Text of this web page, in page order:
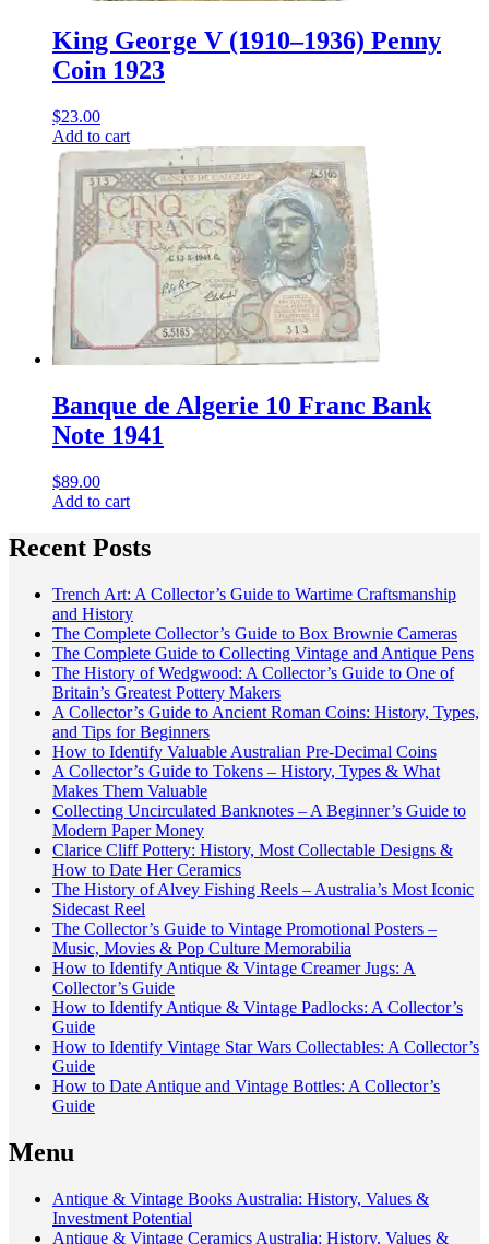
King George V (1910–1936) Penny
Coin 1923
$23.00
Add to cart
Banque de Algerie 10 Franc Bank
Note 1941
$89.00
Add to cart
Recent Posts
Trench Art: A Collector’s Guide to Wartime Craftsmanship
and History
The Complete Collector’s Guide to Box Brownie Cameras
The Complete Guide to Collecting Vintage and Antique Pens
The History of Wedgwood: A Collector’s Guide to One of
Britain’s Greatest Pottery Makers
A Collector’s Guide to Ancient Roman Coins: History, Types,
and Tips for Beginners
How to Identify Valuable Australian Pre-Decimal Coins
A Collector’s Guide to Tokens – History, Types & What
Makes Them Valuable
Collecting Uncirculated Banknotes – A Beginner’s Guide to
Modern Paper Money
Clarice Cliff Pottery: History, Most Collectable Designs &
How to Date Her Ceramics
The History of Alvey Fishing Reels – Australia’s Most Iconic
Sidecast Reel
The Collector’s Guide to Vintage Promotional Posters –
Music, Movies & Pop Culture Memorabilia
How to Identify Antique & Vintage Creamer Jugs: A
Collector’s Guide
How to Identify Antique & Vintage Padlocks: A Collector’s
Guide
How to Identify Vintage Star Wars Collectables: A Collector’s
Guide
How to Date Antique and Vintage Bottles: A Collector’s
Guide
Menu
Antique & Vintage Books Australia: History, Values &
Investment Potential
Antique & Vintage Ceramics Australia: History, Values &